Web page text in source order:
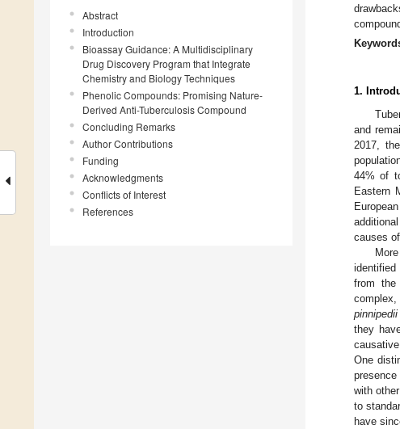
Abstract
Introduction
Bioassay Guidance: A Multidisciplinary
Drug Discovery Program that Integrate
Chemistry and Biology Techniques
Phenolic Compounds: Promising Nature-
Derived Anti-Tuberculosis Compound
Concluding Remarks
Author Contributions
Funding
Acknowledgments
Conflicts of Interest
References
1.
and
2017,
44% of
Eastern
causes
from the
pinnipedii
they
One
with
to
have